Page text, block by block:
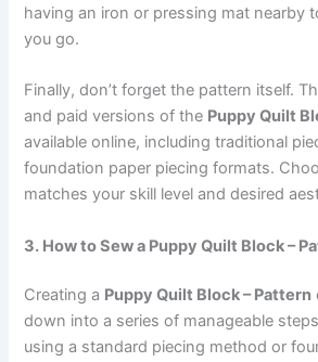
having an iron or pressing mat nearby
you go.
Finally, don’t forget the pattern itself.
and paid versions of the Puppy Quilt
available online, including traditional
foundation paper piecing formats.
matches your skill level and desired
3. How to Sew a Puppy Quilt Block –
Creating a Puppy Quilt Block – Pattern
down into a series of manageable
using a standard piecing method or